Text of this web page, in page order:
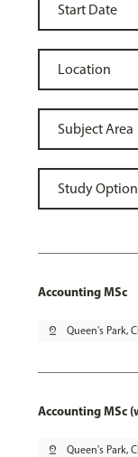
Accounting MSc
pin_drop Queen's Park,
Accounting MSc
pin_drop Queen's Park,